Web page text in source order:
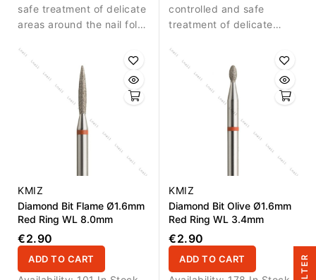
safe treatment of delicate
areas around the nail fold
small skin residues.
controlled and safe
treatment of delicate
KMIZ
Diamond Bit Flame Ø1.6mm
Red Ring WL 8.0mm
€2.90
ADD TO CART
KMIZ
Diamond Bit Olive Ø1.6mm
Red Ring WL 3.4mm
€2.90
ADD TO CART R